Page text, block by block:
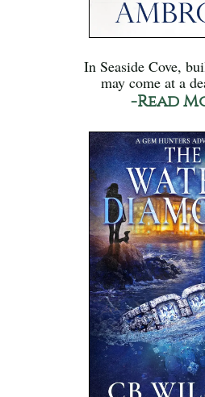
In Seaside Cove,
may come at a
-Read